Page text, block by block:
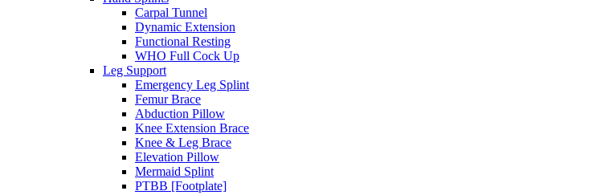
Carpal Tunnel
Dynamic Extension
Functional Resting
WHO Full Cock Up
Leg Support
Emergency Leg Splint
Femur Brace
Abduction Pillow
Knee Extension Brace
Knee & Leg Brace
Elevation Pillow
Mermaid Splint
PTBB [Footplate]